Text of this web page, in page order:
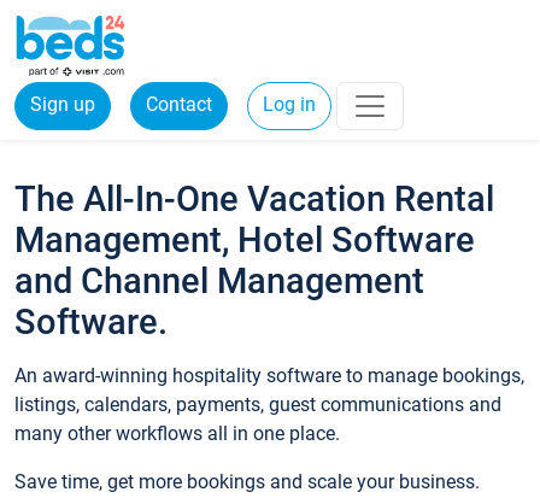
Sign up Contact Log in
The All-In-One Vacation Rental
Management, Hotel Software
and Channel Management
Software.
An award-winning hospitality software to manage bookings,
listings, calendars, payments, guest communications and
many other workflows all in one place.
Save time, get more bookings and scale your business.